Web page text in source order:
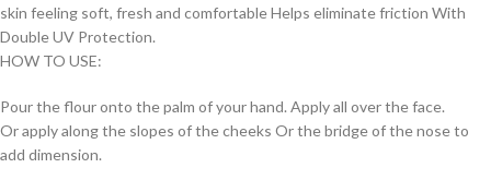
skin feeling soft, fresh and comfortable Helps eliminate friction With
Double UV Protection.
HOW TO USE:
Pour the flour onto the palm of your hand. Apply all over the face.
Or apply along the slopes of the cheeks Or the bridge of the nose to
add dimension.